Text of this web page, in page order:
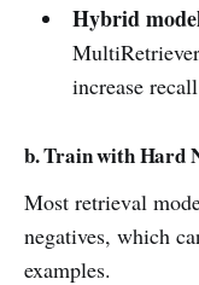
Hybrid
increase
b. Train with Hard
Most retrieval
negatives, which
examples.